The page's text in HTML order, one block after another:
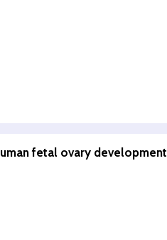
fetal ovary development